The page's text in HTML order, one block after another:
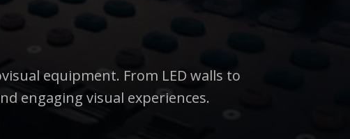
equipment. From LED walls to
engaging visual experiences.